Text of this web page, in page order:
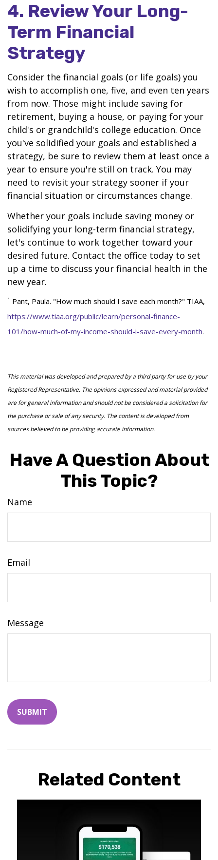
4. Review Your Long-
Term Financial
Strategy
Consider the financial goals (or life goals) you
wish to accomplish one, five, and even ten years
from now. Those might include saving for
retirement, buying a house, or paying for your
child's or grandchild's college education. Once
you've solidified your goals and established a
strategy, be sure to review them at least once a
year to ensure you're still on track. You may
need to revisit your strategy sooner if your
financial situation or circumstances change.
Whether your goals include saving money or
solidifying your long-term financial strategy,
let's continue to work together toward your
desired future. Contact the office today to set
up a time to discuss your financial health in the
new year.
¹ Pant, Paula. "How much should I save each month?" TIAA,
https://www.tiaa.org/public/learn/personal-finance-
101/how-much-of-my-income-should-i-save-every-month.
This material was developed and prepared by a third party for use by your
Registered Representative. The opinions expressed and material provided
are for general information and should not be considered a solicitation for
the purchase or sale of any security. The content is developed from
sources believed to be providing accurate information.
Have A Question About
This Topic?
Name
Email
Message
Related Content